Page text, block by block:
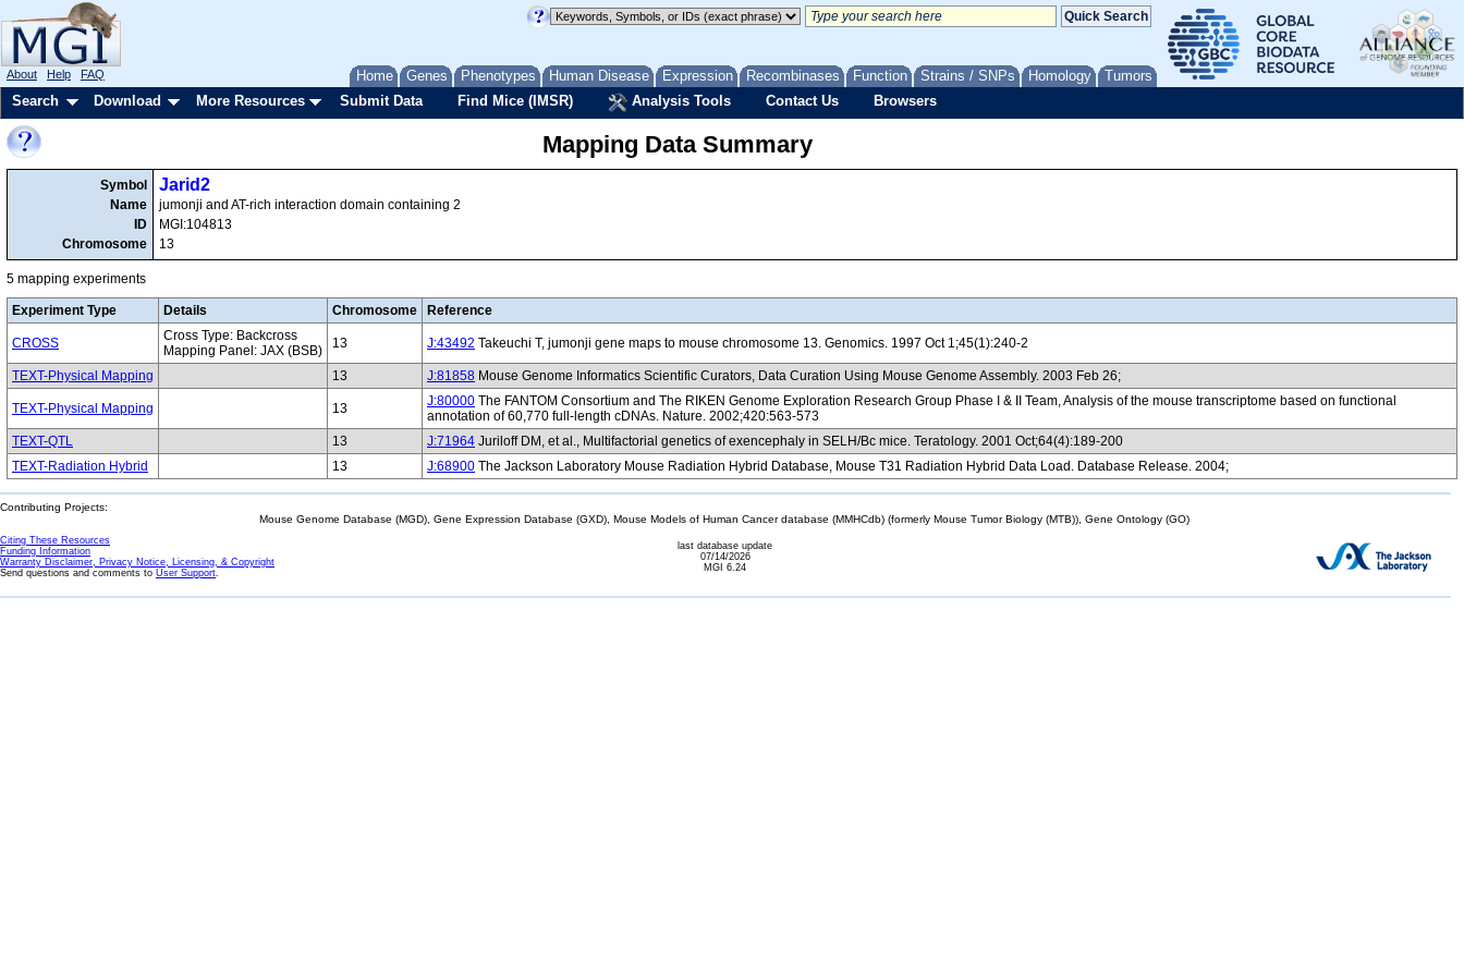
Home Genes Phenotypes Human Disease Expression Recombinases Function Strains / SNPs Homology Tumors
About Help FAQ
Search Download More Resources Submit Data Find Mice (IMSR) Analysis Tools Contact Us Browsers
Mapping Data Summary
Symbol
Name
ID
Chromosome
Jarid2
jumonji and AT-rich interaction domain containing 2
MGI:104813
13
5 mapping experiments
Experiment Type Details Chromosome Reference
CROSS
Cross Type: Backcross
Mapping Panel: JAX (BSB)
13 J:43492 Takeuchi T, jumonji gene maps to mouse chromosome 13. Genomics. 1997 Oct 1;45(1):240-2
TEXT-Physical Mapping 13 J:81858 Mouse Genome Informatics Scientific Curators, Data Curation Using Mouse Genome Assembly. 2003 Feb 26;
TEXT-Physical Mapping 13 J:80000 The FANTOM Consortium and The RIKEN Genome Exploration Research Group Phase I & II Team, Analysis of the mouse transcriptome based on functional
annotation of 60,770 full-length cDNAs. Nature. 2002;420:563-573
TEXT-QTL
13 J:71964 Juriloff DM, et al., Multifactorial genetics of exencephaly in SELH/Bc mice. Teratology. 2001 Oct;64(4):189-200
TEXT-Radiation Hybrid
13 J:68900 The Jackson Laboratory Mouse Radiation Hybrid Database, Mouse T31 Radiation Hybrid Data Load. Database Release. 2004;
Contributing Projects:
Mouse Genome Database (MGD), Gene Expression Database (GXD), Mouse Models of Human Cancer database (MMHCdb) (formerly Mouse Tumor Biology (MTB)), Gene Ontology (GO)
Citing These Resources
Funding Information
Warranty Disclaimer, Privacy Notice, Licensing, & Copyright
Send questions and comments to User Support.
last database update
07/14/2026
MGI 6.24